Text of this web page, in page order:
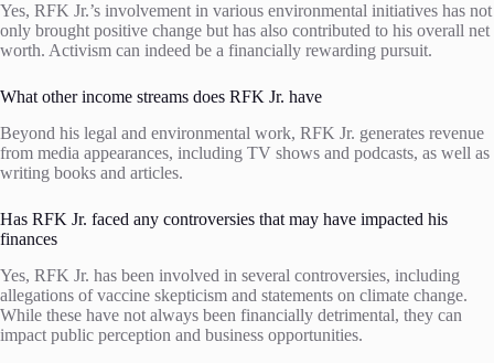
Yes, RFK Jr.’s involvement in various environmental initiatives has not
only brought positive change but has also contributed to his overall net
worth. Activism can indeed be a financially rewarding pursuit.
What other income streams does RFK Jr. have
Beyond his legal and environmental work, RFK Jr. generates revenue
from media appearances, including TV shows and podcasts, as well as
writing books and articles.
Has RFK Jr. faced any controversies that may have impacted his
finances
Yes, RFK Jr. has been involved in several controversies, including
allegations of vaccine skepticism and statements on climate change.
While these have not always been financially detrimental, they can
impact public perception and business opportunities.